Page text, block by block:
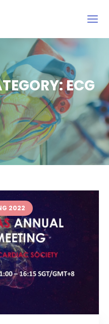
ECG
2022